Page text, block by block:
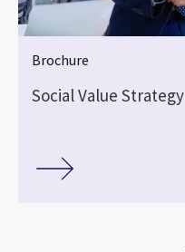
Brochure
Social Value Strategy